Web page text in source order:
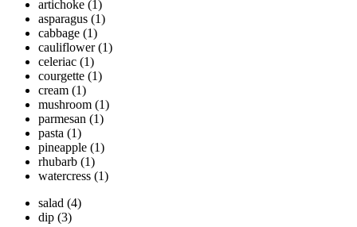
artichoke (1)
asparagus (1)
cabbage (1)
cauliflower (1)
celeriac (1)
courgette (1)
cream (1)
mushroom (1)
parmesan (1)
pasta (1)
pineapple (1)
rhubarb (1)
watercress (1)
salad (4)
dip (3)